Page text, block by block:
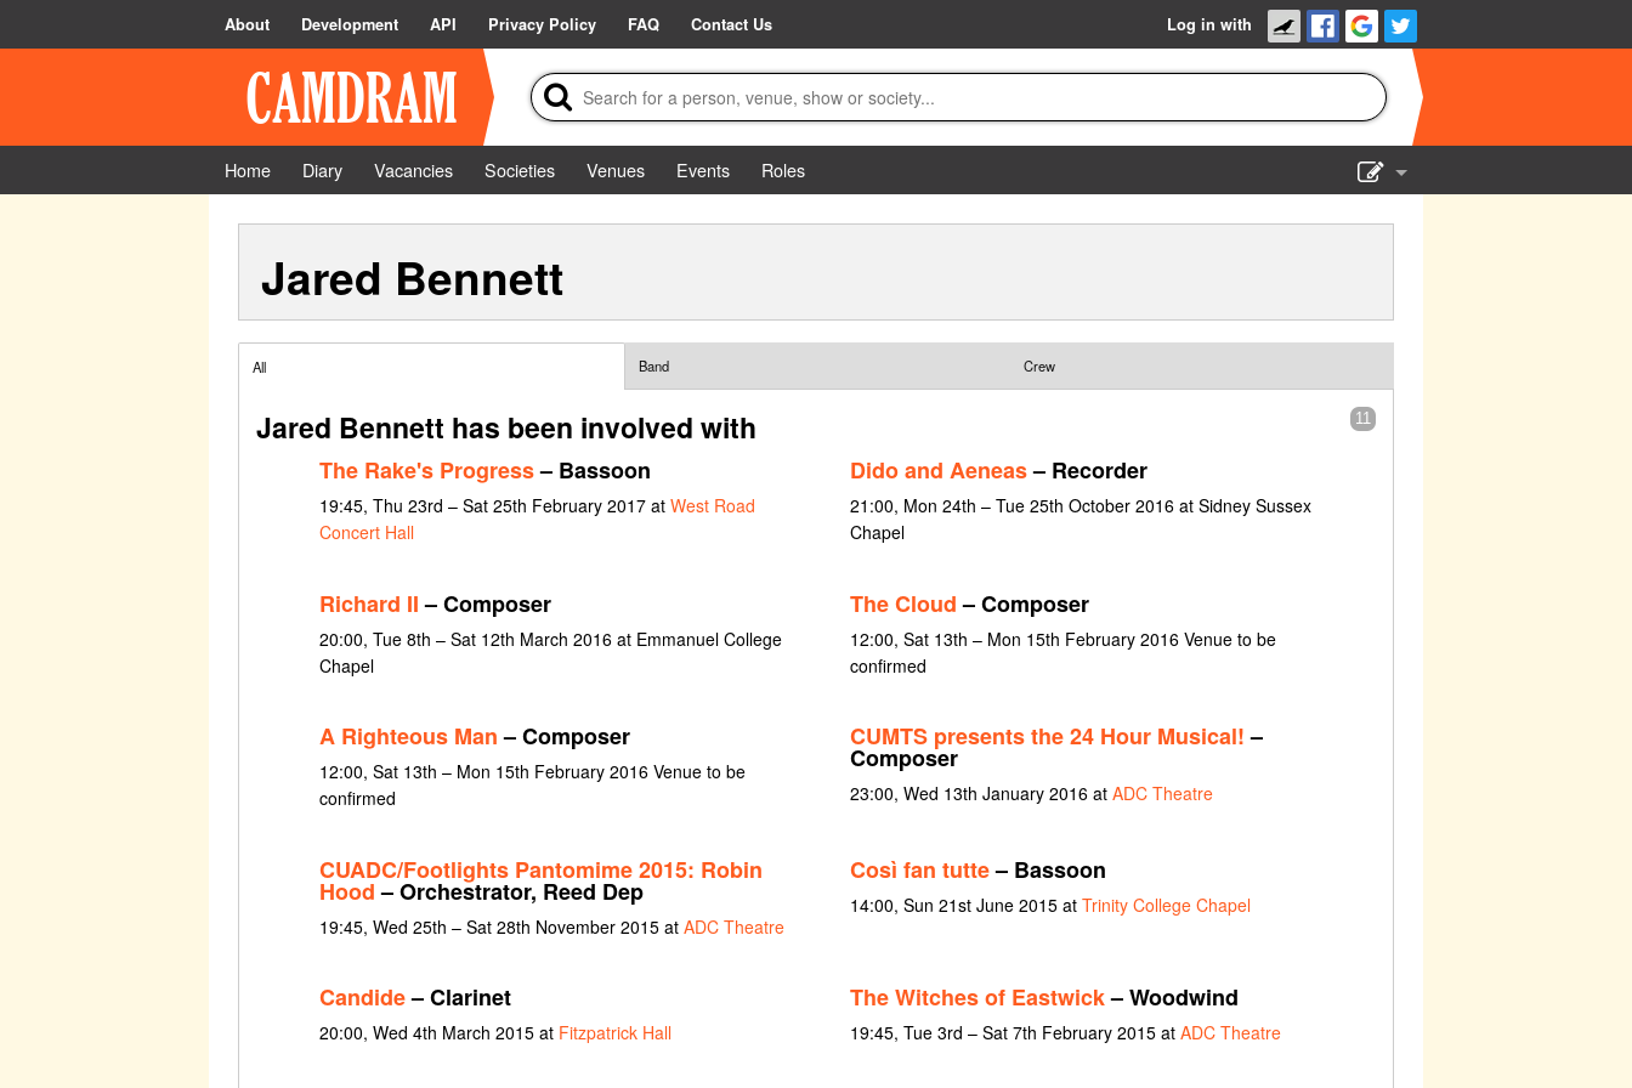
About Development API Privacy Policy FAQ Contact Us Log in with
Home Diary Vacancies Societies Venues Events
Roles
Jared Bennett
All Band Crew
11
Jared Bennett has been involved with
The Rake's Progress– Bassoon
19:45, Thu 23rd – Sat 25th February 2017 at West Road
Concert Hall
Dido and Aeneas– Recorder
21:00, Mon 24th – Tue 25th October 2016 at Sidney Sussex
Chapel
Richard II– Composer
20:00, Tue 8th – Sat 12th March 2016 at Emmanuel College
Chapel
The Cloud– Composer
12:00, Sat 13th – Mon 15th February 2016 Venue to be
confirmed
A Righteous Man– Composer
12:00, Sat 13th – Mon 15th February 2016 Venue to be
confirmed
CUMTS presents the 24 Hour Musical!–
Composer
23:00, Wed 13th January 2016 at ADC Theatre
CUADC/Footlights Pantomime 2015: Robin
Hood– Orchestrator, Reed Dep
19:45, Wed 25th – Sat 28th November 2015 at ADC Theatre
Così fan tutte– Bassoon
14:00, Sun 21st June 2015 at Trinity College Chapel
Candide– Clarinet
20:00, Wed 4th March 2015 at Fitzpatrick Hall
The Witches of Eastwick– Woodwind
19:45, Tue 3rd – Sat 7th February 2015 at ADC Theatre